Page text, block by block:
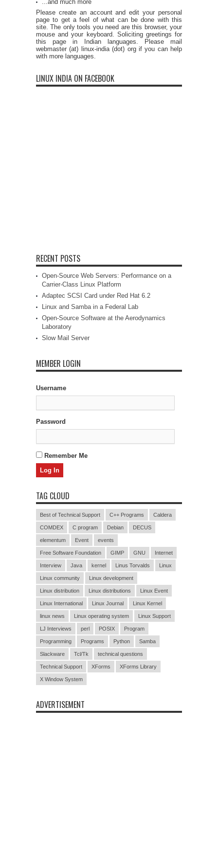
...and much more
Please create an account and edit your personal
page to get a feel of what can be done with this
site. The only tools you need are this browser, your
mouse and your keyboard. Soliciting greetings for
this page in Indian languages. Please mail
webmaster (at) linux-india (dot) org if you can help
with more languages.
LINUX INDIA ON FACEBOOK
RECENT POSTS
Open-Source Web Servers: Performance on a
Carrier-Class Linux Platform
Adaptec SCSI Card under Red Hat 6.2
Linux and Samba in a Federal Lab
Open-Source Software at the Aerodynamics
Laboratory
Slow Mail Server
MEMBER LOGIN
Username
Password
Remember Me
TAG CLOUD
Best of Technical Support C++ Programs Caldera
COMDEX C program Debian DECUS
elementum Event events
Free Software Foundation GIMP GNU Internet
Interview Java kernel Linus Torvalds Linux
Linux community Linux development
Linux distribution Linux distributions Linux Event
Linux International Linux Journal Linux Kernel
linux news Linux operating system Linux Support
LJ Interviews perl POSIX Program
Programming Programs Python Samba
Slackware Tcl/Tk technical questions
Technical Support XForms XForms Library
X Window System
ADVERTISEMENT